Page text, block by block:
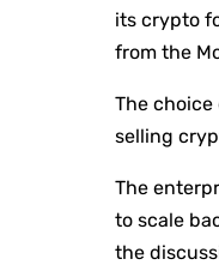
its crypto
from the
The choice
selling
The
to scale
the